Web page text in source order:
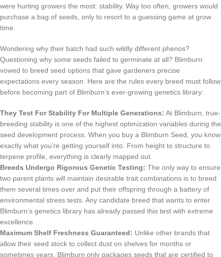
were hurting growers the most: stability. Way too often, growers would
purchase a bag of seeds, only to resort to a guessing game at grow
time.
Wondering why their batch had such wildly different phenos?
Questioning why some seeds failed to germinate at all? Blimburn
vowed to breed seed options that gave gardeners precise
expectations every season. Here are the rules every breed must follow
before becoming part of Blimburn’s ever-growing genetics library:
They Test For Stability For Multiple Generations: At Blimburn, true-
breeding stability is one of the highest optimization variables during the
seed development process. When you buy a Blimburn Seed, you know
exactly what you’re getting yourself into. From height to structure to
terpene profile, everything is clearly mapped out.
Breeds Undergo Rigorous Genetic Testing: The only way to ensure
two parent plants will maintain desirable trait combinations is to breed
them several times over and put their offspring through a battery of
environmental stress tests. Any candidate breed that wants to enter
Blimburn’s genetics library has already passed this test with extreme
excellence.
Maximum Shelf Freshness Guaranteed: Unlike other brands that
allow their seed stock to collect dust on shelves for months or
sometimes years, Blimburn only packages seeds that are certified to